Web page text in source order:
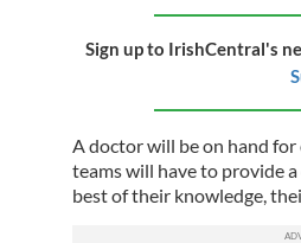
Sign up to IrishCentral's
A doctor will be on hand for
teams will have to provide
best of their knowledge,